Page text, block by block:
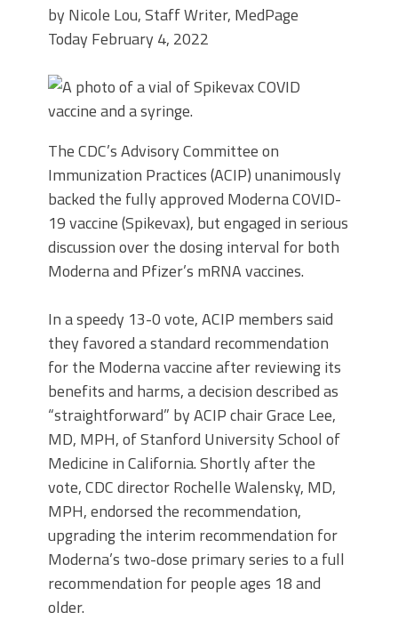
by Nicole Lou, Staff Writer, MedPage
Today February 4, 2022
The CDC’s Advisory Committee on
Immunization Practices (ACIP) unanimously
backed the fully approved Moderna COVID-
19 vaccine (Spikevax), but engaged in serious
discussion over the dosing interval for both
Moderna and Pfizer’s mRNA vaccines.
In a speedy 13-0 vote, ACIP members said
they favored a standard recommendation
for the Moderna vaccine after reviewing its
benefits and harms, a decision described as
“straightforward” by ACIP chair Grace Lee,
MD, MPH, of Stanford University School of
Medicine in California. Shortly after the
vote, CDC director Rochelle Walensky, MD,
MPH, endorsed the recommendation,
upgrading the interim recommendation for
Moderna’s two-dose primary series to a full
recommendation for people ages 18 and
older.